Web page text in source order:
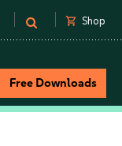
shopping_cart Shop
Free Downloads